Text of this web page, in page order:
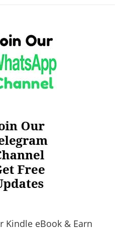
Kindle eBook & Earn